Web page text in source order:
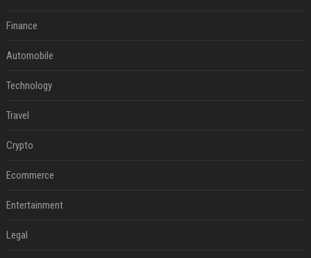
Finance
Automobile
Technology
Travel
Crypto
Ecommerce
Entertainment
Legal